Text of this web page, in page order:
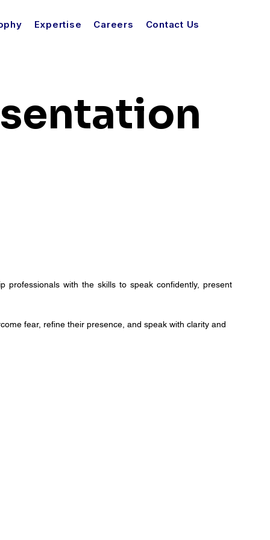
Expertise Careers Contact Us
with the skills to speak confidently, present
fear, refine their presence, and speak with clarity and